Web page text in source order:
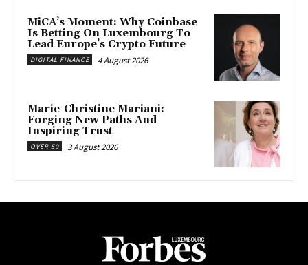
MiCA’s Moment: Why Coinbase
Is Betting On Luxembourg To
Lead Europe’s Crypto Future
DIGITAL FINANCE 4 August 2026
Marie-Christine Mariani:
Forging New Paths And
Inspiring Trust
OVER 50 3 August 2026